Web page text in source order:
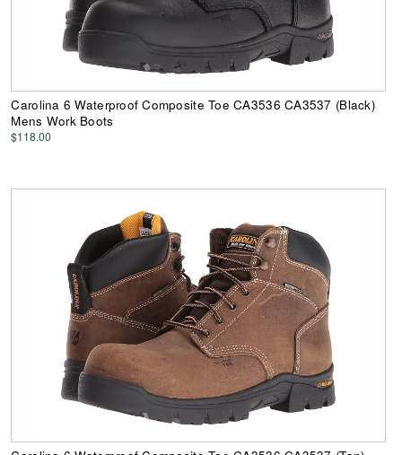
Carolina 6 Waterproof Composite Toe CA3536 CA3537 (Black)
Mens Work Boots
$118.00